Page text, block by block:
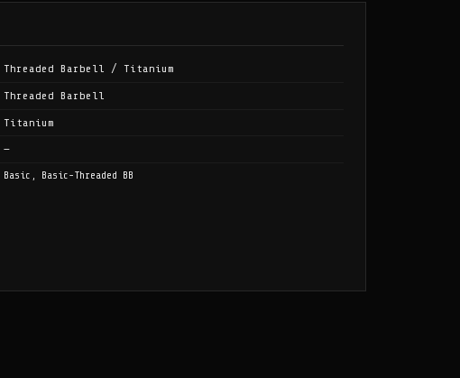
Threaded Barbell / Titanium
Threaded Barbell
Titanium
—
Basic, Basic-Threaded BB